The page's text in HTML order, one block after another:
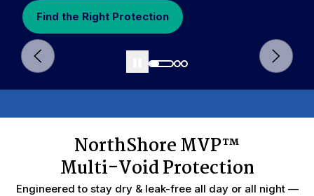
Find the Right Protection
Protection Reduce Nighttime Changes
NorthShore MVP™
Multi-Void Protection
Engineered to stay dry & leak-free all day or all night —